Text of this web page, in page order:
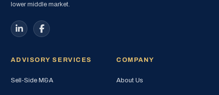
lower middle market.
ADVISORY SERVICES
Sell-Side M&A
COMPANY
About Us